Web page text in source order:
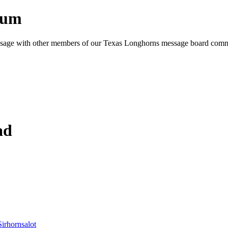
with other members of our Texas Longhorns message board